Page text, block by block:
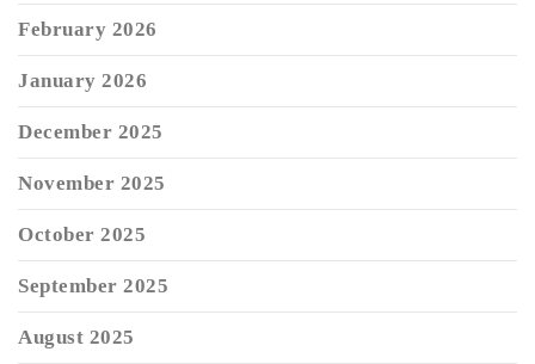
February 2026
January 2026
December 2025
November 2025
October 2025
September 2025
August 2025